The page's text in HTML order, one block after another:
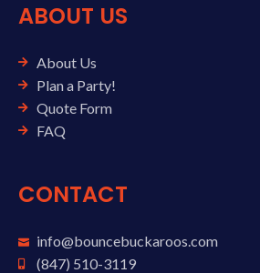
ABOUT US
About Us
Plan a Party!
Quote Form
FAQ
CONTACT
info@bouncebuckaroos.com
(847) 510-3119